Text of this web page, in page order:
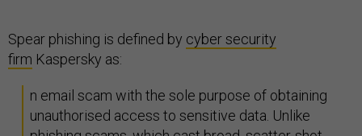
Spear phishing is defined by cyber security
firm Kaspersky as:
n email scam with the sole purpose of obtaining
unauthorised access to sensitive data. Unlike